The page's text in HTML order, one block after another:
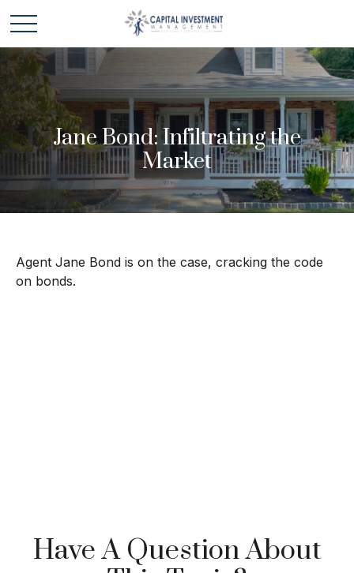
Jane Bond: Infiltrating the
Market
Agent Jane Bond is on the case, cracking the code
on bonds.
Have A Question About